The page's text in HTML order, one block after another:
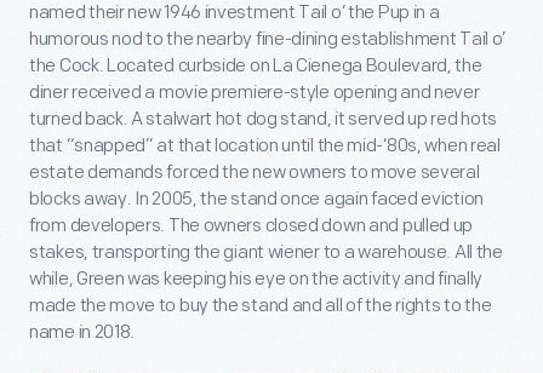
named their new 1946 investment Tail o’ the Pup in a
humorous nod to the nearby fine-dining establishment Tail o’
the Cock. Located curbside on La Cienega Boulevard, the
diner received a movie premiere-style opening and never
turned back. A stalwart hot dog stand, it served up red hots
that “snapped” at that location until the mid-‘80s, when real
estate demands forced the new owners to move several
blocks away. In 2005, the stand once again faced eviction
from developers. The owners closed down and pulled up
stakes, transporting the giant wiener to a warehouse. All the
while, Green was keeping his eye on the activity and finally
made the move to buy the stand and all of the rights to the
name in 2018.